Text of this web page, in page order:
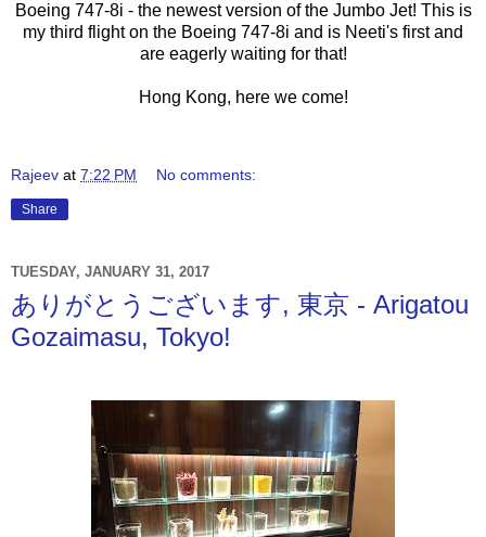
Boeing 747-8i - the newest version of the Jumbo Jet! This is
my third flight on the Boeing 747-8i and is Neeti's first and
are eagerly waiting for that!
Hong Kong, here we come!
Rajeev at 7:22 PM No comments:
Share
TUESDAY, JANUARY 31, 2017
ありがとうございます, 東京 - Arigatou
Gozaimasu, Tokyo!